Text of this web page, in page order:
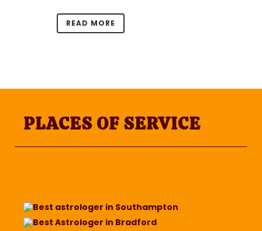
READ MORE
PLACES OF SERVICE
Best astrologer in Southampton
Best Astrologer in Bradford